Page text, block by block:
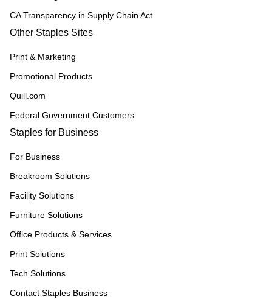
CA Transparency in Supply Chain Act
Other Staples Sites
Print & Marketing
Promotional Products
Quill.com
Federal Government Customers
Staples for Business
For Business
Breakroom Solutions
Facility Solutions
Furniture Solutions
Office Products & Services
Print Solutions
Tech Solutions
Contact Staples Business